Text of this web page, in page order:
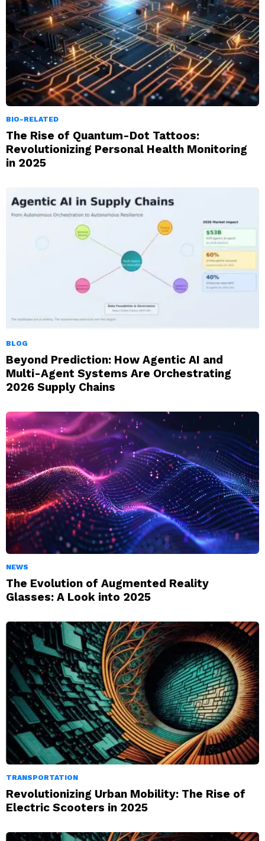
BIO-RELATED
The Rise of Quantum-Dot Tattoos:
Revolutionizing Personal Health Monitoring
in 2025
BLOG
Beyond Prediction: How Agentic AI and
Multi-Agent Systems Are Orchestrating
2026 Supply Chains
NEWS
The Evolution of Augmented Reality
Glasses: A Look into 2025
TRANSPORTATION
Revolutionizing Urban Mobility: The Rise of
Electric Scooters in 2025